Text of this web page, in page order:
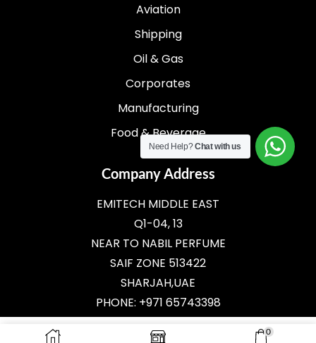
Aviation
Shipping
Oil & Gas
Corporates
Manufacturing
Food & Beverage
Company Address
EMITECH MIDDLE EAST
Q1-04, 13
NEAR TO NABIL PERFUME
SAIF ZONE 513422
SHARJAH,UAE
PHONE: +971 65743398
E-MAIL:SALES@EMITECH.AE
0
Need Help?Chat with us